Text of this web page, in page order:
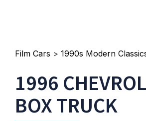
Film Cars > 1990s Modern
1996
BOX TRUCK